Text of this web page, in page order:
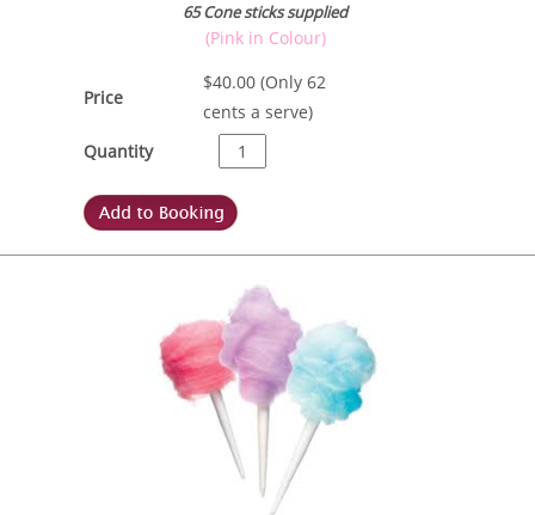
65 Cone sticks supplied
(Pink in Colour)
Price
$40.00 (Only 62
cents a serve)
Quantity